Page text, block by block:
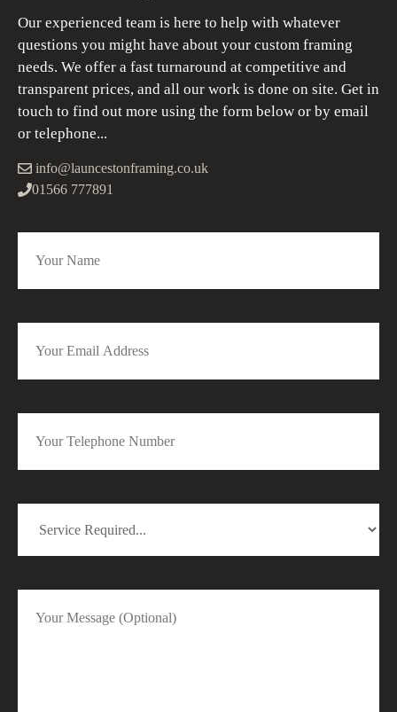
Our experienced team is here to help with whatever
questions you might have about your custom framing
needs. We offer a fast turnaround at competitive and
transparent prices, and all our work is done on site. Get in
touch to find out more using the form below or by email
or telephone...
info@launcestonframing.co.uk
01566 777891